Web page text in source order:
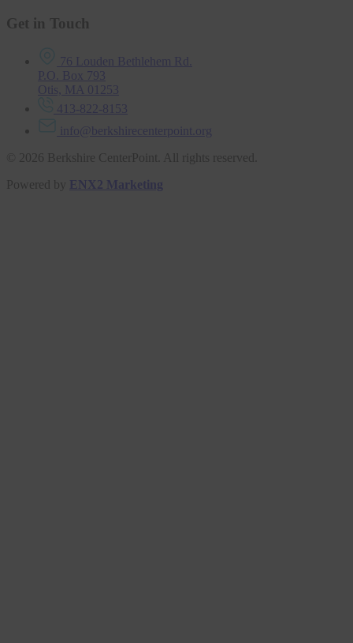
Get in Touch
76 Louden Bethlehem Rd.
P.O. Box 793
Otis, MA 01253
413-822-8153
info@berkshirecenterpoint.org
© 2026 Berkshire CenterPoint. All rights reserved.
Powered by ENX2 Marketing